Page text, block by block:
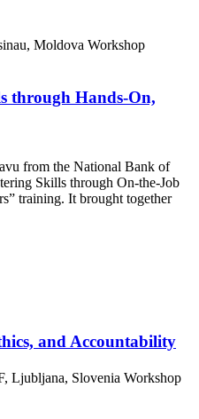
Moldova Workshop
through Hands-On,
from the National Bank of
Skills through On-the-Job
training. It brought together
and Accountability
Ljubljana, Slovenia Workshop